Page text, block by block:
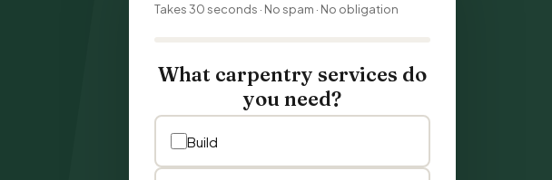
Takes 30 seconds · No spam · No obligation
What carpentry services do
you need?
Build